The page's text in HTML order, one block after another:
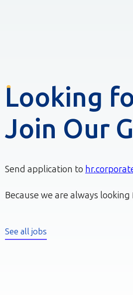
Looking
Join Our
Send application to
Because we are always
See all jobs